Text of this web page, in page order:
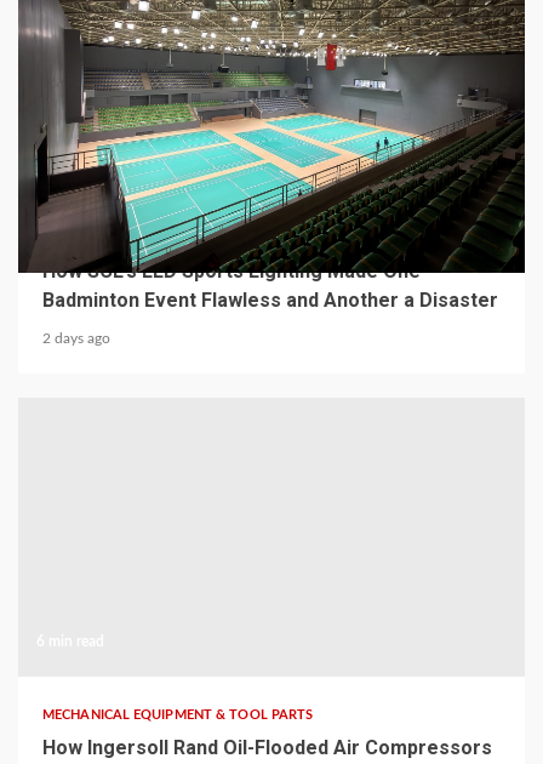
4 min read
MECHANICAL EQUIPMENT & TOOL PARTS
From a Professional Sports Lighting Factory:
How SCL’s LED Sports Lighting Made One
Badminton Event Flawless and Another a Disaster
2 days ago
MECHANICAL EQUIPMENT & TOOL PARTS
How Ingersoll Rand Oil-Flooded Air Compressors